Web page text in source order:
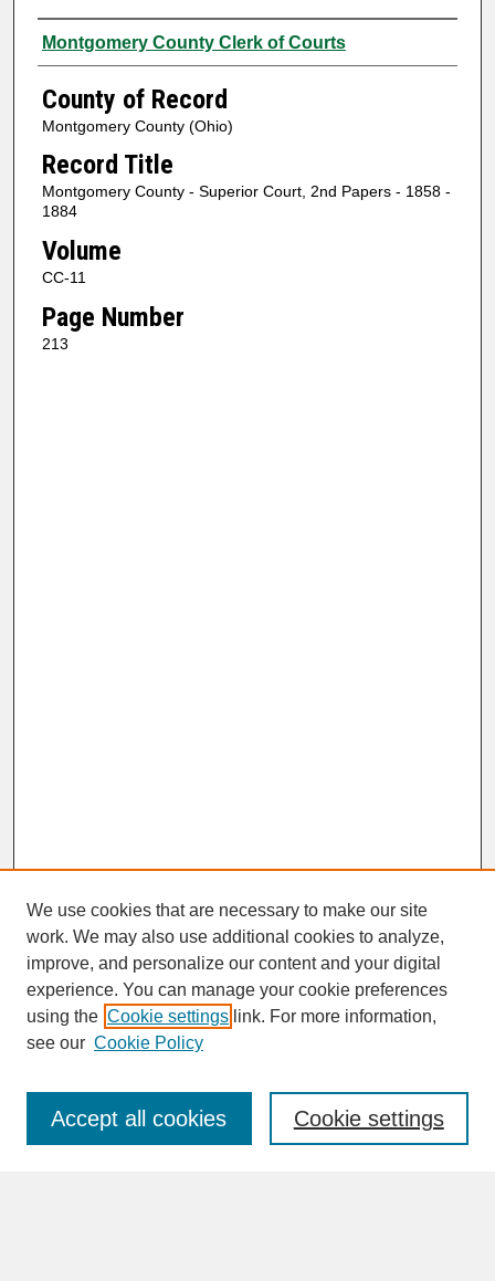
Authors
Montgomery County Clerk of Courts
County of Record
Montgomery County (Ohio)
Record Title
Montgomery County - Superior Court, 2nd Papers - 1858 -
1884
Volume
CC-11
Page Number
213
SEARCH
Enter search terms:
We use cookies that are necessary to make our site
work. We may also use additional cookies to analyze,
improve, and personalize our content and your digital
experience. You can manage your cookie preferences
using the Cookie settings link. For more information,
see our Cookie Policy
Cookie settings
Accept all cookies